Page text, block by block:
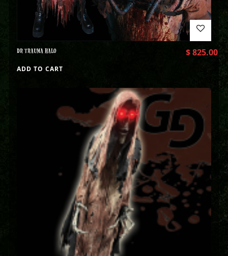
DR TRAUMA HALO $825.00
ADD TO CART